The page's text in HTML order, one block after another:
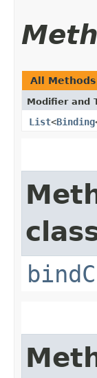
All Methods
Modifier and
List<Binding